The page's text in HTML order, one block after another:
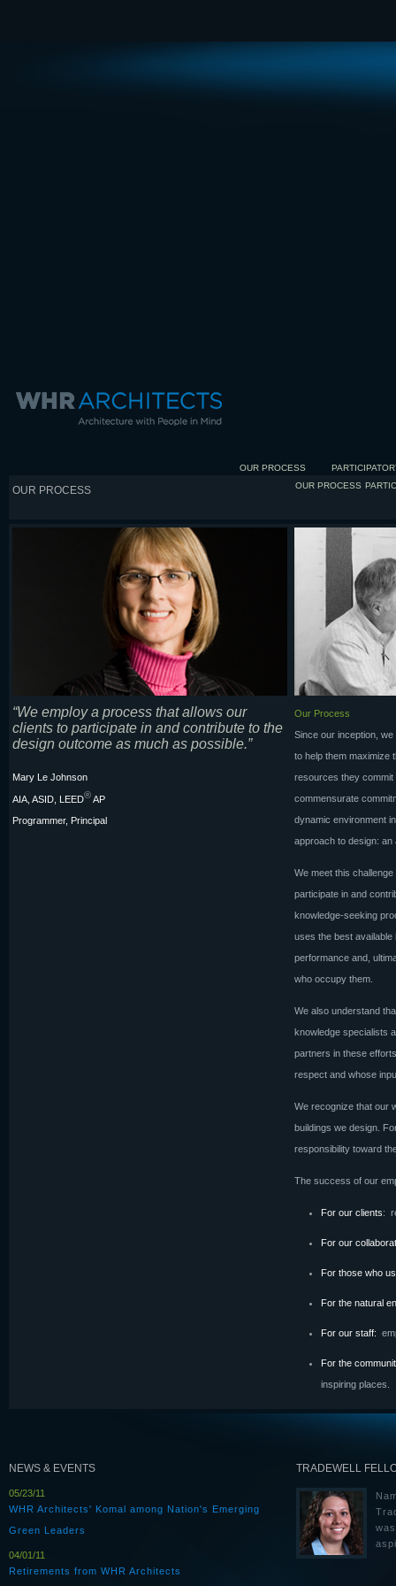
OUR PROCESS
OUR PROCESS OUR PROCESS
“We employ a process that allows our
clients to participate in and contribute to the
design outcome as much as possible.”
Mary Le Johnson
AIA, ASID, LEED®AP
Programmer, Principal
Our Process
Since our inception,
to help them maximize
resources they commit
commensurate
dynamic environment
approach to design: an
We meet this
participate in and
knowledge-seeking
uses the best available
performance and,
who occupy them.
We also understand
knowledge specialists
partners in these
respect and whose
We recognize that our
buildings we design.
responsibility toward
The success of our
For our clients:
For our
For those who
For the natural
For our staff:
For the
inspiring places
NEWS & EVENTS
05/23/11
WHR Architects' Komal among Nation's Emerging
Green Leaders
04/01/11
Retirements from WHR Architects
TRADEWELL